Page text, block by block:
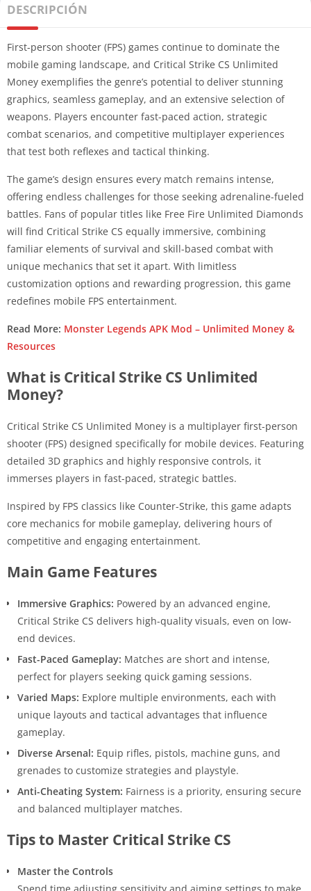
DESCRIPCIÓN
First-person shooter (FPS) games continue to dominate the
mobile gaming landscape, and Critical Strike CS Unlimited
Money exemplifies the genre’s potential to deliver stunning
graphics, seamless gameplay, and an extensive selection of
weapons. Players encounter fast-paced action, strategic
combat scenarios, and competitive multiplayer experiences
that test both reflexes and tactical thinking.
The game’s design ensures every match remains intense,
offering endless challenges for those seeking adrenaline-fueled
battles. Fans of popular titles like Free Fire Unlimited Diamonds
will find Critical Strike CS equally immersive, combining
familiar elements of survival and skill-based combat with
unique mechanics that set it apart. With limitless
customization options and rewarding progression, this game
redefines mobile FPS entertainment.
Read More: Monster Legends APK Mod – Unlimited Money &
Resources
What is Critical Strike CS Unlimited
Money?
Critical Strike CS Unlimited Money is a multiplayer first-person
shooter (FPS) designed specifically for mobile devices. Featuring
detailed 3D graphics and highly responsive controls, it
immerses players in fast-paced, strategic battles.
Inspired by FPS classics like Counter-Strike, this game adapts
core mechanics for mobile gameplay, delivering hours of
competitive and engaging entertainment.
Main Game Features
Immersive Graphics: Powered by an advanced engine,
Critical Strike CS delivers high-quality visuals, even on low-
end devices.
Fast-Paced Gameplay: Matches are short and intense,
perfect for players seeking quick gaming sessions.
Varied Maps: Explore multiple environments, each with
unique layouts and tactical advantages that influence
gameplay.
Diverse Arsenal: Equip rifles, pistols, machine guns, and
grenades to customize strategies and playstyle.
Anti-Cheating System: Fairness is a priority, ensuring secure
and balanced multiplayer matches.
Tips to Master Critical Strike CS
Master the Controls
Spend time adjusting sensitivity and aiming settings to make